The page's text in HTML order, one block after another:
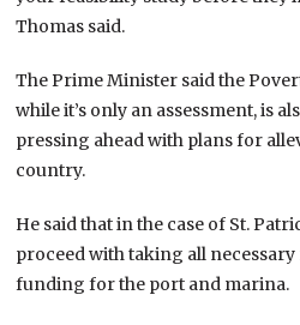
Thomas said.
The Prime Minister said the
while it’s only an assessment, is
pressing ahead with plans for
country.
He said that in the case of St.
proceed with taking all
funding for the port and marina.